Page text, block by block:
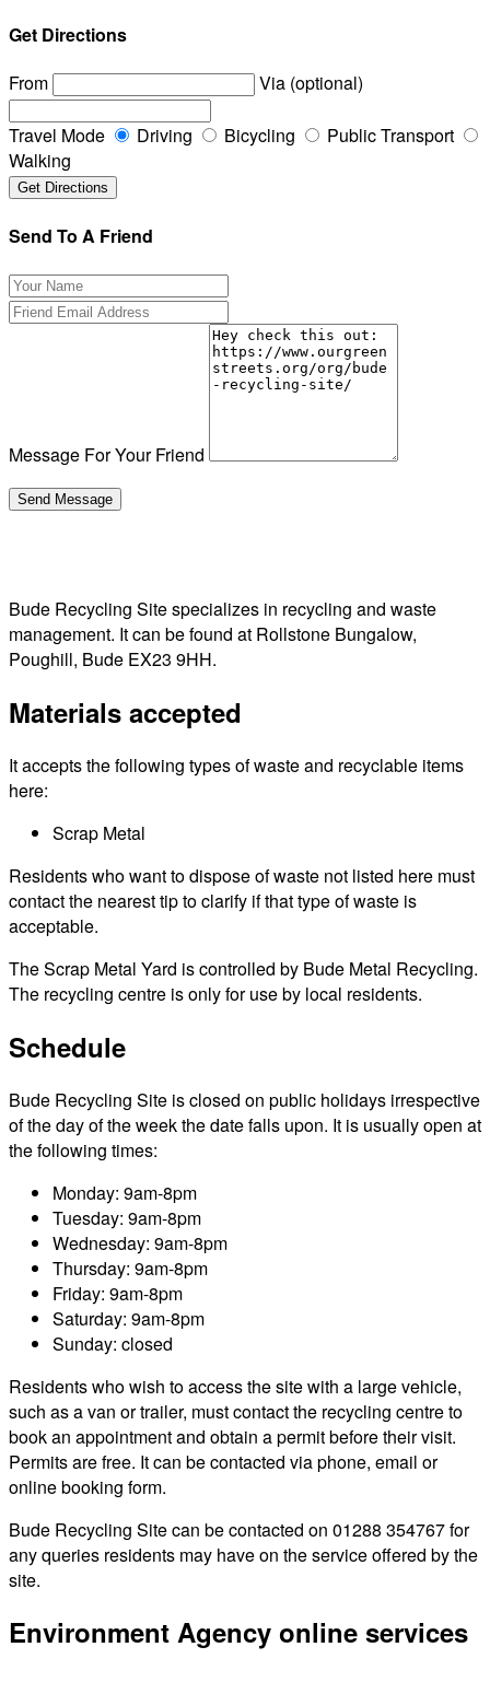
Get Directions
From
Via (optional)
Travel Mode Driving Bicycling
Public Transport
Walking
Send To A Friend
Message For Your Friend
Bude Recycling Site specializes in recycling and waste
management. It can be found at Rollstone Bungalow,
Poughill, Bude EX23 9HH.
Materials accepted
It accepts the following types of waste and recyclable items
here:
Scrap Metal
Residents who want to dispose of waste not listed here must
contact the nearest tip to clarify if that type of waste is
acceptable.
The Scrap Metal Yard is controlled by Bude Metal Recycling.
The recycling centre is only for use by local residents.
Schedule
Bude Recycling Site is closed on public holidays irrespective
of the day of the week the date falls upon. It is usually open at
the following times:
Monday: 9am-8pm
Tuesday: 9am-8pm
Wednesday: 9am-8pm
Thursday: 9am-8pm
Friday: 9am-8pm
Saturday: 9am-8pm
Sunday: closed
Residents who wish to access the site with a large vehicle,
such as a van or trailer, must contact the recycling centre to
book an appointment and obtain a permit before their visit.
Permits are free. It can be contacted via phone, email or
online booking form.
Bude Recycling Site can be contacted on 01288 354767 for
any queries residents may have on the service offered by the
site.
Environment Agency online services